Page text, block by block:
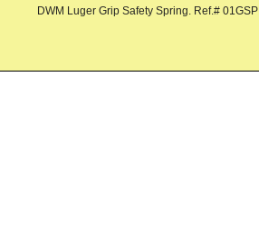
DWM Luger Grip Safety Spring. Ref.# 01GSP